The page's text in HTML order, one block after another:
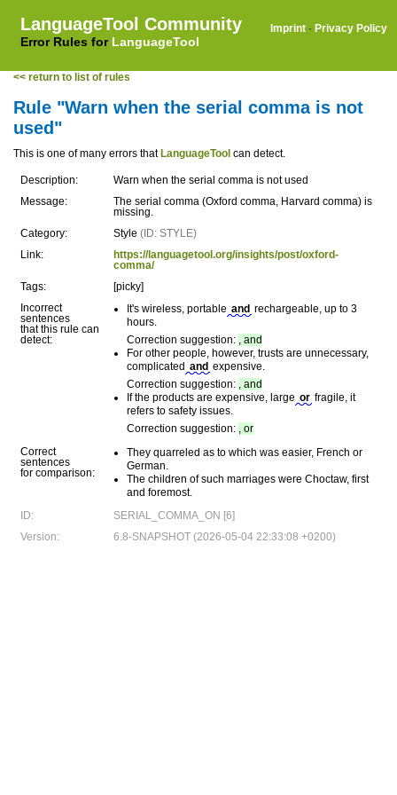
LanguageTool Community
Error Rules for LanguageTool
Imprint · Privacy Policy
<< return to list of rules
Rule "Warn when the serial comma is not
used"
This is one of many errors that LanguageTool can detect.
Description:
Warn when the serial comma is not used
Message:
The serial comma (Oxford comma, Harvard comma) is
missing.
Category:
Style (ID: STYLE)
Link:
https://languagetool.org/insights/post/oxford-
comma/
Tags:
[picky]
Incorrect
sentences
that this rule can
detect:
It's wireless, portable and rechargeable, up to 3
hours.
Correction suggestion: , and
For other people, however, trusts are unnecessary,
complicated and expensive.
Correction suggestion: , and
If the products are expensive, large or fragile, it
refers to safety issues.
Correction suggestion: , or
Correct
sentences
for comparison:
They quarreled as to which was easier, French or
German.
The children of such marriages were Choctaw, first
and foremost.
ID:
SERIAL_COMMA_ON [6]
Version:
6.8-SNAPSHOT (2026-05-04 22:33:08 +0200)